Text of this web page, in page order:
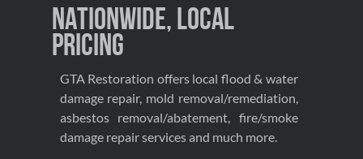
Nationwide, Local
Pricing
GTA Restoration offers local flood & water
damage repair, mold removal/remediation,
asbestos removal/abatement, fire/smoke
damage repair services and much more.